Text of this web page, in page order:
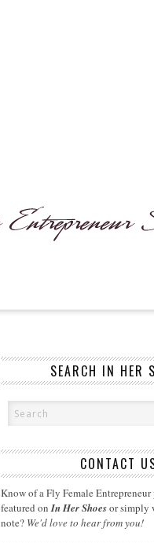
SEARCH IN HER
CONTACT
Know of a Fly Female
featured onIn Her Shoesor simply
note? We'd love to hear from you!